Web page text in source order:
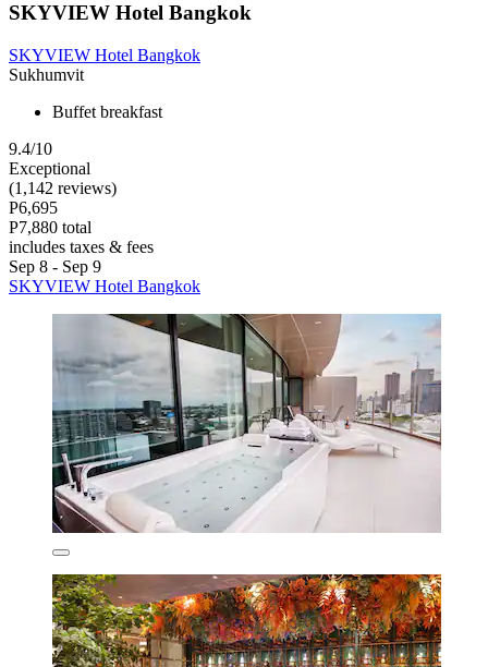
SKYVIEW Hotel Bangkok
SKYVIEW Hotel Bangkok
Sukhumvit
Buffet breakfast
9.4/10
Exceptional
(1,142 reviews)
P6,695
P7,880 total
includes taxes & fees
Sep 8 - Sep 9
SKYVIEW Hotel Bangkok